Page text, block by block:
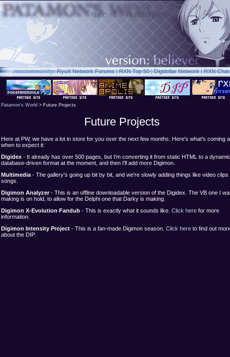
.rxncommunity: RyuX Network Forums|RXN Top 50|Digidollar Network|RXN Chat
Patamon's World > Future Projects
Future Projects
Here at PW, we have a lot in store for you over the next few months. Here's what's coming
when to expect it:
Digidex - It already has over 500 pages, but I'm converting it from static HTML to a dynamic
database-driven format at the moment, and then I'll add more Digimon.
Multimedia- The gallery's going up bit by bit, and we're slowly adding things like video clips
songs.
Digimon Analyzer- This is an offline downloadable version of the Digidex. The VB one I
making is on hold, to allow for the Delphi one that Darky is making.
Digimon X-Evolution Fandub - This is exactly what it sounds like. Click here for more
information.
Digimon Intensity Project - This is a fan-made Digimon season. Click here to find out
about the DIP.